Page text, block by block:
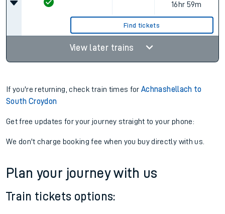
16hr 59m
Find tickets
View later trains
If you're returning, check train times forAchnashellach to
South Croydon
Get free updates for your journey straight to your phone:
We don't charge booking fee when you buy directly with us.
Plan your journey with us
Train tickets options: